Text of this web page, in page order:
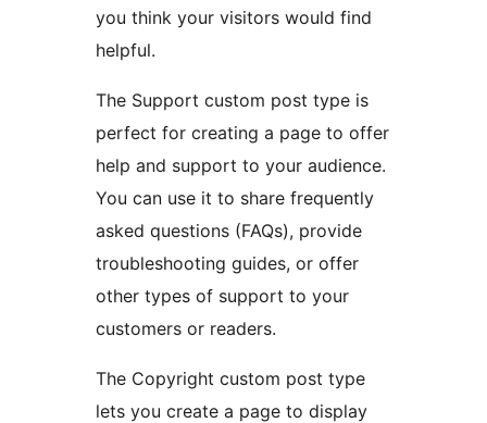
you think your visitors would find
helpful.
The Support custom post type is
perfect for creating a page to offer
help and support to your audience.
You can use it to share frequently
asked questions (FAQs), provide
troubleshooting guides, or offer
other types of support to your
customers or readers.
The Copyright custom post type
lets you create a page to display